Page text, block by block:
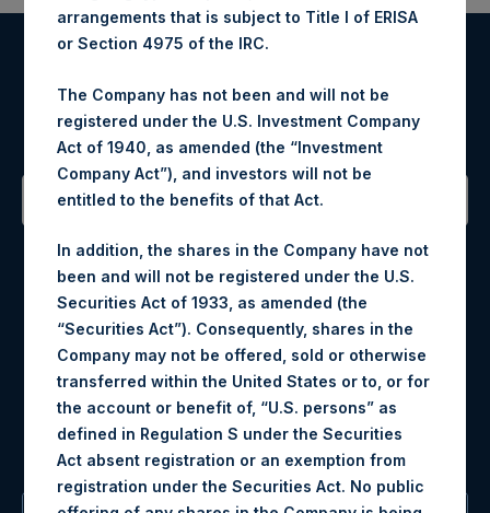
Register for Alerts
Sign up to be notified of important updates.
Contact Details
Materials that are provided upon request as noted herein
may be obtained by contacting Camarco.
Tel no:+44 (0)20 3757 4980
For Media inquiries, please send an email request to:
MediaInquiries@pershingsquareholdings.com
For Investor Relations inquiries, please send an email
request to:IRInquiries@pershingsquareholdings.com
arrangements that is subject to Title I of ERISA
or Section 4975 of the IRC.
The Company has not been and will not be
registered under the U.S. Investment Company
Act of 1940, as amended (the “Investment
Company Act”), and investors will not be
entitled to the benefits of that Act.
In addition, the shares in the Company have not
been and will not be registered under the U.S.
Securities Act of 1933, as amended (the
“Securities Act”). Consequently, shares in the
Company may not be offered, sold or otherwise
transferred within the United States or to, or for
the account or benefit of, “U.S. persons” as
defined in Regulation S under the Securities
Act absent registration or an exemption from
registration under the Securities Act. No public